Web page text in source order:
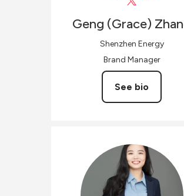
Geng (Grace)
Shenzhen Energy
Brand Manager
See bio